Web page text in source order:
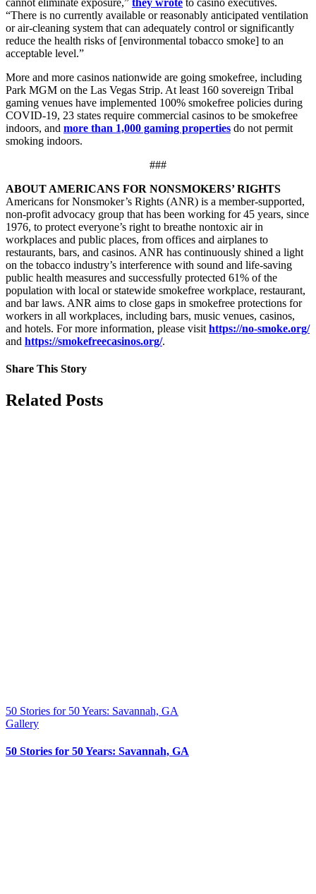
cannot eliminate exposure,” they wrote to casino executives.
“There is no currently available or reasonably anticipated ventilation
or air-cleaning system that can adequately control or significantly
reduce the health risks of [environmental tobacco smoke] to an
acceptable level.”
More and more casinos nationwide are going smokefree, including
Park MGM on the Las Vegas Strip. At least 160 sovereign Tribal
gaming venues have implemented 100% smokefree policies during
COVID-19, 23 states require commercial casinos to be smokefree
indoors, and more than 1,000 gaming properties do not permit
smoking indoors.
###
ABOUT AMERICANS FOR NONSMOKERS’ RIGHTS
Americans for Nonsmoker’s Rights (ANR) is a member-supported,
non-profit advocacy group that has been working for 45 years, since
1976, to protect everyone’s right to breathe nontoxic air in
workplaces and public places, from offices and airplanes to
restaurants, bars, and casinos. ANR has continuously shined a light
on the tobacco industry’s interference with sound and life-saving
public health measures and successfully protected 61% of the
population with local or statewide smokefree workplace, restaurant,
and bar laws. ANR aims to close gaps in smokefree protections for
workers in all workplaces, including bars, music venues, casinos,
and hotels. For more information, please visit https://no-smoke.org/
and https://smokefreecasinos.org/.
Share This Story
Facebook
X
Reddit
LinkedIn
Tumblr
Pinterest
Vk
Email
Related Posts
50 Stories for 50 Years: Savannah, GA
Gallery
50 Stories for 50 Years: Savannah, GA